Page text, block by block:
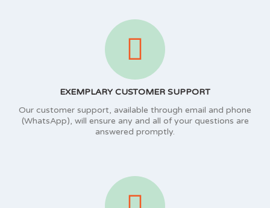
EXEMPLARY CUSTOMER SUPPORT
Our customer support, available through email and phone
(WhatsApp), will ensure any and all of your questions are
answered promptly.